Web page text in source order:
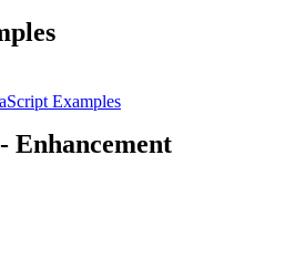
Examples
Enhancement